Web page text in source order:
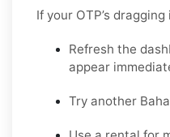
If your OTP’s
Refresh the
appear
Try another